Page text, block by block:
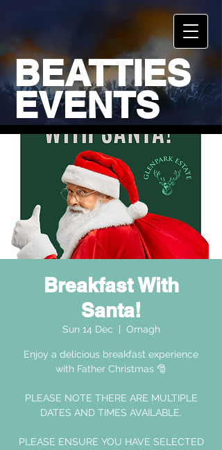
BEATTIES
EVENTS
Breakfast With
Santa!
Sun 14 Dec Omagh
Enjoy a delicious breakfast experience
with Father Christmas 🎅
PLEASE NOTE THERE ARE MULTIPLE
DATES AND TIMES AVAILABLE.
PLEASE ENSURE YOU HAVE SELECTED